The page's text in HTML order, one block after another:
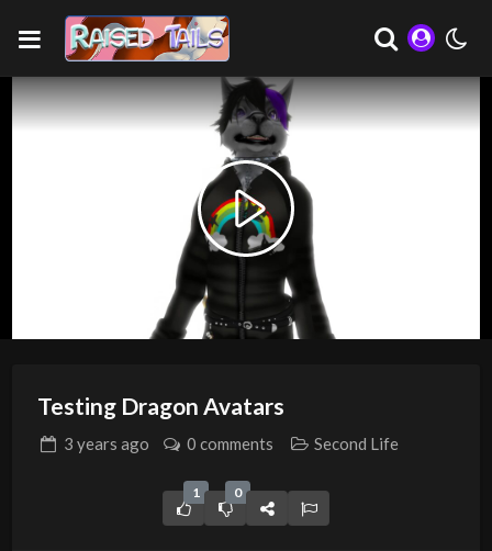
Play
Video
Testing Dragon Avatars
3 years ago 0 comments Second Life
1 0